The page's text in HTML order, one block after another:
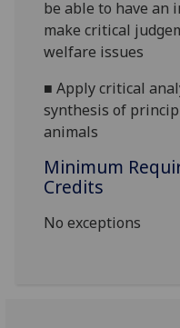
be able to have an
make critical
welfare issues
■Apply critical
synthesis of
animals
Minimum
Credits
No exceptions